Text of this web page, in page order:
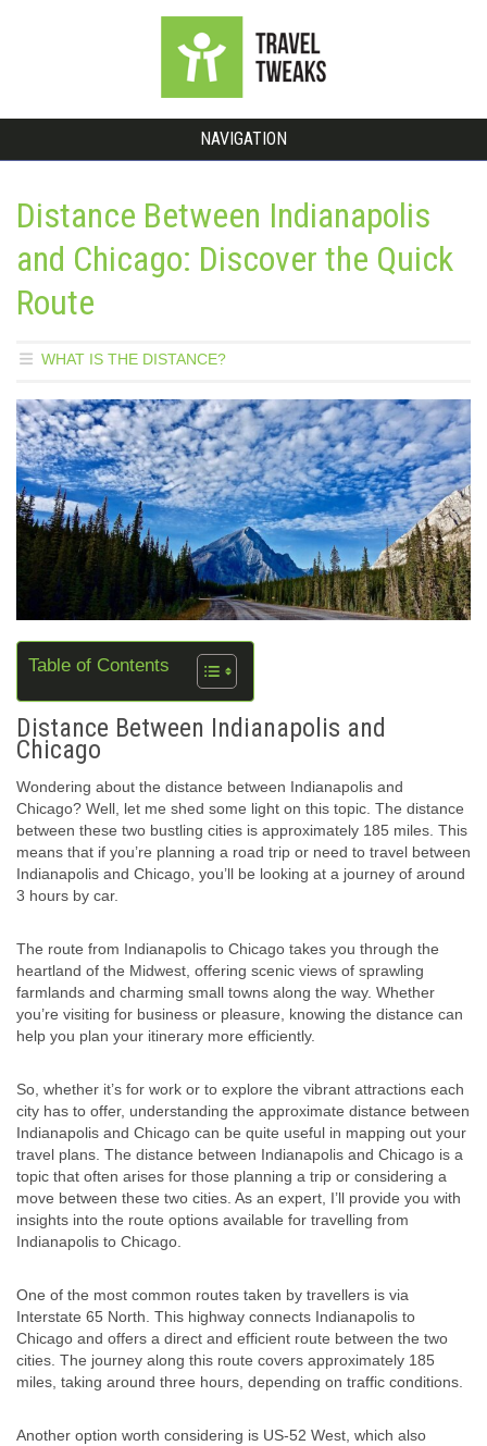
NAVIGATION
Distance Between Indianapolis
and Chicago: Discover the Quick
Route
WHAT IS THE DISTANCE?
Table of Contents
Distance Between Indianapolis and
Chicago
Wondering about the distance between Indianapolis and
Chicago? Well, let me shed some light on this topic. The distance
between these two bustling cities is approximately 185 miles. This
means that if you’re planning a road trip or need to travel between
Indianapolis and Chicago, you’ll be looking at a journey of around
3 hours by car.
The route from Indianapolis to Chicago takes you through the
heartland of the Midwest, offering scenic views of sprawling
farmlands and charming small towns along the way. Whether
you’re visiting for business or pleasure, knowing the distance can
help you plan your itinerary more efficiently.
So, whether it’s for work or to explore the vibrant attractions each
city has to offer, understanding the approximate distance between
Indianapolis and Chicago can be quite useful in mapping out your
travel plans. The distance between Indianapolis and Chicago is a
topic that often arises for those planning a trip or considering a
move between these two cities. As an expert, I’ll provide you with
insights into the route options available for travelling from
Indianapolis to Chicago.
One of the most common routes taken by travellers is via
Interstate 65 North. This highway connects Indianapolis to
Chicago and offers a direct and efficient route between the two
cities. The journey along this route covers approximately 185
miles, taking around three hours, depending on traffic conditions.
Another option worth considering is US-52 West, which also